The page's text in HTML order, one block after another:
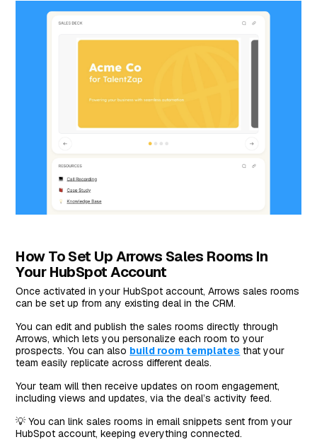
How To Set Up Arrows Sales Rooms In
Your HubSpot Account
Once activated in your HubSpot account, Arrows sales rooms
can be set up from any existing deal in the CRM.
You can edit and publish the sales rooms directly through
Arrows, which lets you personalize each room to your
prospects. You can also build room templates that your
team easily replicate across different deals.
Your team will then receive updates on room engagement,
including views and updates, via the deal’s activity feed.
💡 You can link sales rooms in email snippets sent from your
HubSpot account, keeping everything connected.